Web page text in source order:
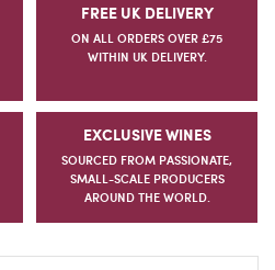
FREE UK DELIVERY
ON ALL ORDERS OVER £75
WITHIN UK DELIVERY.
EXCLUSIVE WINES
SOURCED FROM PASSIONATE,
SMALL-SCALE PRODUCERS
AROUND THE WORLD.